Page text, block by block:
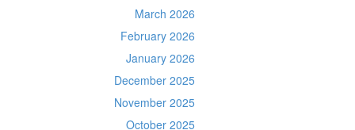
March 2026
February 2026
January 2026
December 2025
November 2025
October 2025